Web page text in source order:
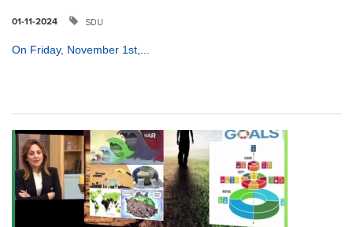
01-11-2024 SDU
On Friday, November 1st,...